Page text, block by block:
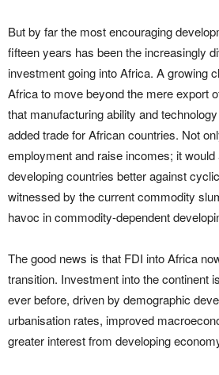
But by far the most encouraging
fifteen years has been the increasingly
investment going into Africa. A growing
Africa to move beyond the mere export
that manufacturing ability and
added trade for African countries. Not
employment and raise incomes; it would
developing countries better against
witnessed by the current commodity
havoc in commodity-dependent
The good news is that FDI into Africa
transition. Investment into the continent
ever before, driven by demographic
urbanisation rates, improved
greater interest from developing